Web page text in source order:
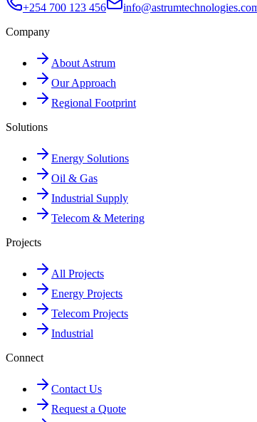
+254 700 123 456
Company
About Astrum
Our Approach
Regional Footprint
Solutions
Energy Solutions
Oil & Gas
Industrial Supply
Telecom & Metering
Projects
All Projects
Energy Projects
Telecom Projects
Industrial
Connect
Contact Us
Request a Quote